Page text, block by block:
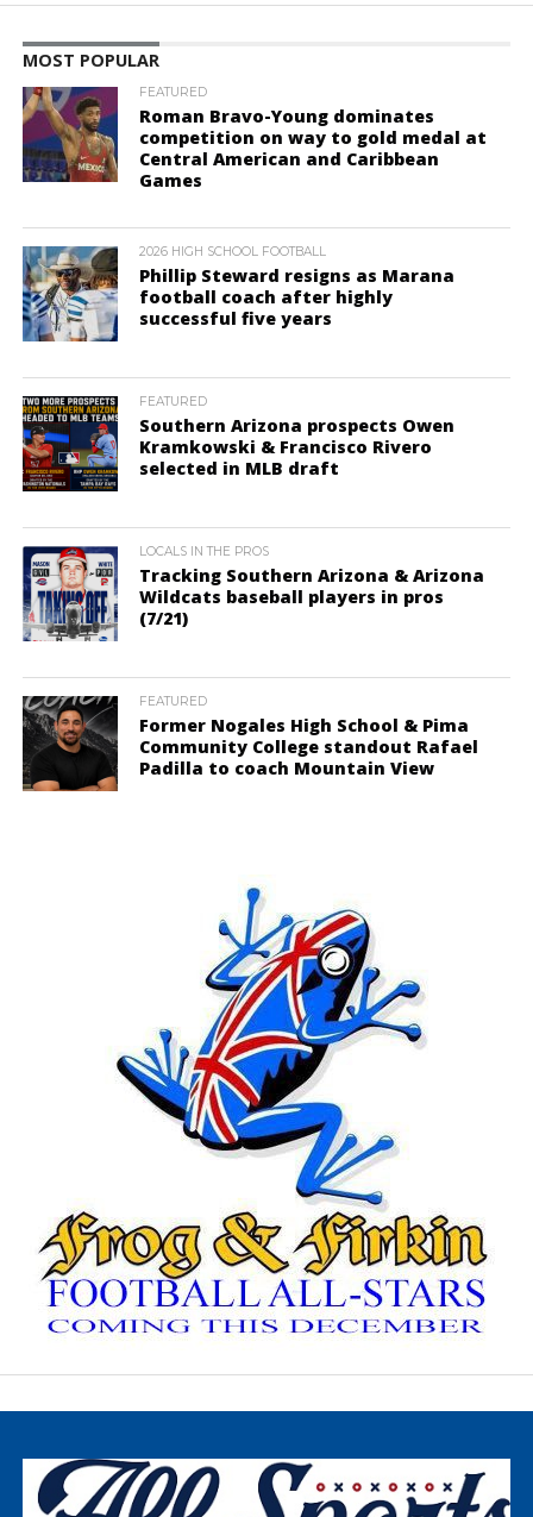
MOST POPULAR
FEATURED
Roman Bravo-Young dominates
competition on way to gold medal at
Central American and Caribbean
Games
2026 HIGH SCHOOL FOOTBALL
Phillip Steward resigns as Marana
football coach after highly
successful five years
FEATURED
Southern Arizona prospects Owen
Kramkowski & Francisco Rivero
selected in MLB draft
LOCALS IN THE PROS
Tracking Southern Arizona & Arizona
Wildcats baseball players in pros
(7/21)
FEATURED
Former Nogales High School & Pima
Community College standout Rafael
Padilla to coach Mountain View